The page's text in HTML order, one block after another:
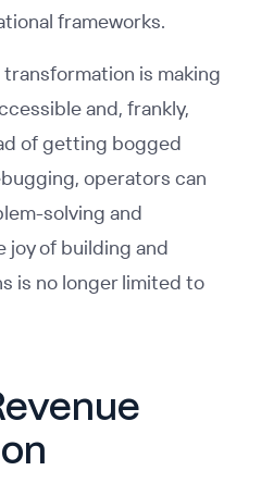
frameworks.
is making
and, frankly,
of getting bogged
operators can
solving and
of building and
is no longer limited to